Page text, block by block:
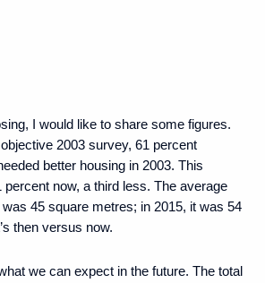
I would like to share some figures.
2003 survey, 61 percent
better housing in 2003. This
percent now, a third less. The average
45 square metres; in 2015, it was 54
then versus now.
we can expect in the future. The total